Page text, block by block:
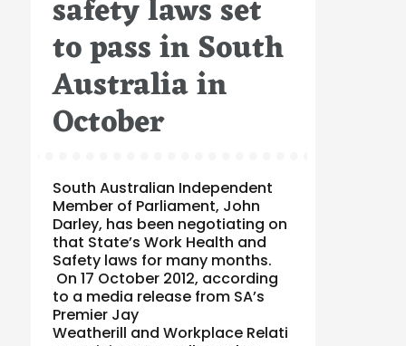
safety laws set
to pass in South
Australia in
October
South Australian Independent
Member of Parliament, John
Darley, has been negotiating on
that State’s Work Health and
Safety laws for many months.
On 17 October 2012, according
to a media release from SA’s
Premier Jay
Weatherill and Workplace Relati